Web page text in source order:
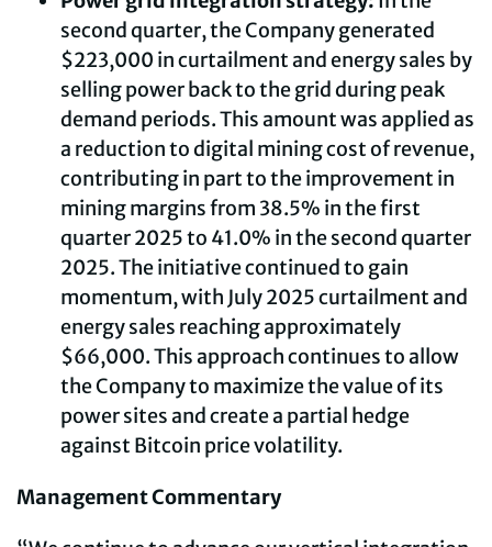
second quarter, the Company generated
$223,000 in curtailment and energy sales by
selling power back to the grid during peak
demand periods. This amount was applied as
a reduction to digital mining cost of revenue,
contributing in part to the improvement in
mining margins from 38.5% in the first
quarter 2025 to 41.0% in the second quarter
2025. The initiative continued to gain
momentum, with July 2025 curtailment and
energy sales reaching approximately
$66,000. This approach continues to allow
the Company to maximize the value of its
power sites and create a partial hedge
against Bitcoin price volatility.
Management Commentary